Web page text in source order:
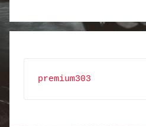
premium303